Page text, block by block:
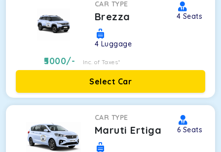
CAR TYPE
Brezza 4 Seats
4 Luggage
5000/- Inc. of Taxes*
Select Car
CAR TYPE
Maruti Ertiga 6 Seats